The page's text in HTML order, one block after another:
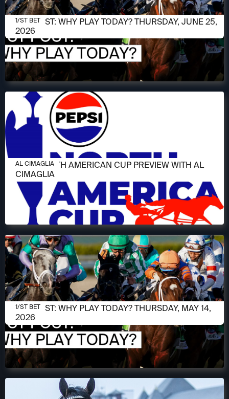
JUNE 25, 2026
1/ST POST: WHY PLAY TODAY? THURSDAY, JUNE 25,
2026
1/ST BET
JUNE 11, 2026
2026 NORTH AMERICAN CUP PREVIEW WITH AL
CIMAGLIA
AL CIMAGLIA
MAY 14, 2026
1/ST POST: WHY PLAY TODAY? THURSDAY, MAY 14,
2026
1/ST BET